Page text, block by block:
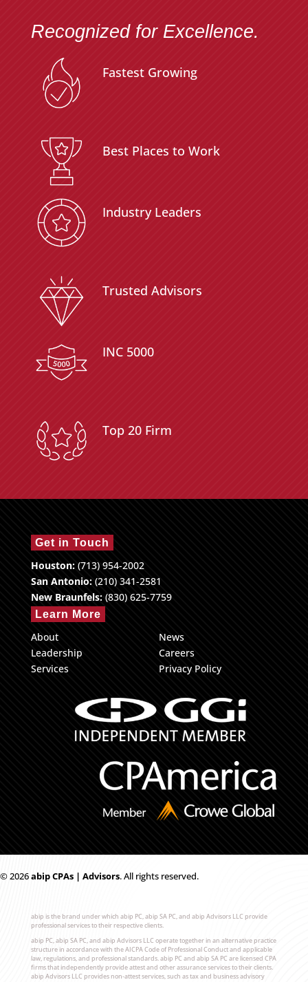
Recognized for Excellence.
Fastest Growing
Best Places to Work
Industry Leaders
Trusted Advisors
INC 5000
Top 20 Firm
Get in Touch
Houston:(713) 954-2002
San Antonio:(210) 341-2581
New Braunfels:(830) 625-7759
Learn More
About
Leadership
Services
News
Careers
Privacy Policy
© 2026abip CPAs | Advisors. All rights reserved.
abip is the brand under which abip PC, abip SA PC, and abip Advisors LLC provide
professional services to their respective clients.
abip PC, abip SA PC, and abip Advisors LLC operate together in an alternative practice
structure in accordance with the AICPA Code of Professional Conduct and applicable
law, regulations, and professional standards. abip PC and abip SA PC are licensed CPA
firms that independently provide attest and other assurance services to their clients.
abip Advisors LLC provides non-attest services, such as tax and business advisory